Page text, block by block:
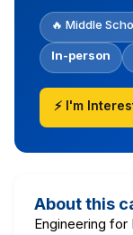
🔥 Middle
In-person
⚡ I'm
About this
Engineering